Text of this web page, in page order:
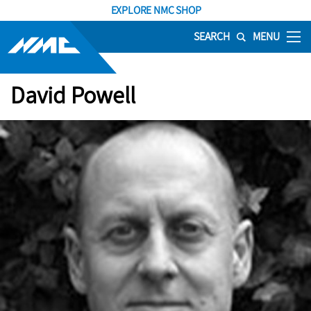
EXPLORE NMC SHOP
SEARCH MENU
David Powell